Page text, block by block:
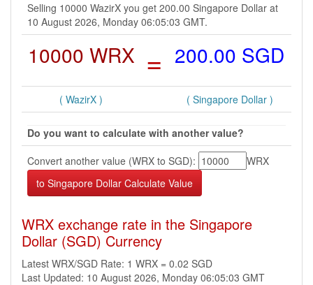
Selling 10000 WazirX you get 200.00 Singapore Dollar at
10 August 2026, Monday 06:05:03 GMT.
10000 WRX = 200.00 SGD
( WazirX ) ( Singapore Dollar )
Do you want to calculate with another value?
Convert another value (WRX to SGD):
WRX
WRX exchange rate in the Singapore
Dollar (SGD) Currency
Latest WRX/SGD Rate: 1 WRX = 0.02 SGD
Last Updated: 10 August 2026, Monday 06:05:03 GMT